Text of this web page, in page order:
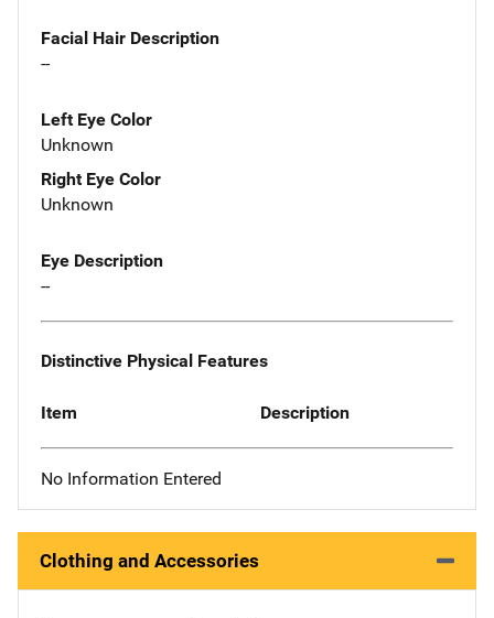
Facial Hair Description
--
Left Eye Color
Unknown
Right Eye Color
Unknown
Eye Description
--
Distinctive Physical Features
Item Description
No Information Entered
Clothing and Accessories